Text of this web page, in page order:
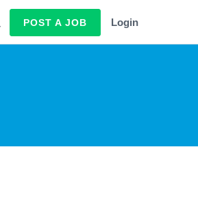
POST A JOB Login